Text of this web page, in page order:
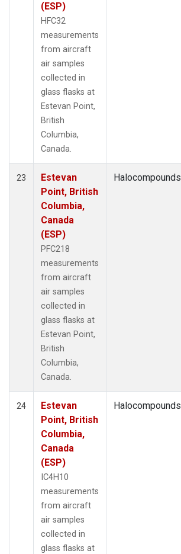
(ESP)
HFC32
measurements
from aircraft
air samples
collected in
glass flasks at
Estevan Point,
British
Columbia,
Canada.
23
Estevan
Point, British
Columbia,
Canada
(ESP)
PFC218
measurements
from aircraft
air samples
collected in
glass flasks at
Estevan Point,
British
Columbia,
Canada.
Halocompounds
24
Estevan
Point, British
Columbia,
Canada
(ESP)
IC4H10
measurements
from aircraft
air samples
collected in
glass flasks at
Halocompounds